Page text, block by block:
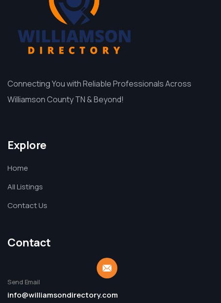
Connecting You with Reliable Professionals Across
Williamson County TN & Beyond!
Explore
Home
All Listings
Contact Us
Contact
Send Email
info@williamsondirectory.com